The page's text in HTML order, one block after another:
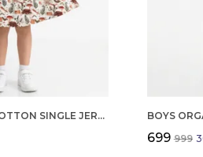
GIRLS ORGANIC COTTON SINGLE JERSEY SLEEVLESS VAGITABLE PATCH ALL OVER PRINT DRESS PINK
₹699 ₹999